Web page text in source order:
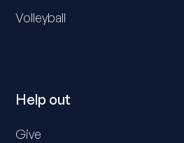
Volleyball
Help out
Give